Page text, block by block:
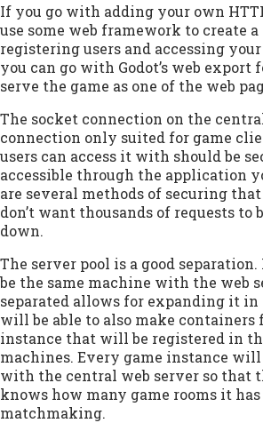
If you go with adding your own
use some web framework to create
registering users and accessing
you can go with Godot’s web export
serve the game as one of the web
The socket connection on the
connection only suited for game
users can access it with should be
accessible through the application
are several methods of securing
don’t want thousands of requests to
down.
The server pool is a good
be the same machine with the web
separated allows for expanding it in
will be able to also make containers
instance that will be registered in
machines. Every game instance
with the central web server so that
knows how many game rooms it
matchmaking.